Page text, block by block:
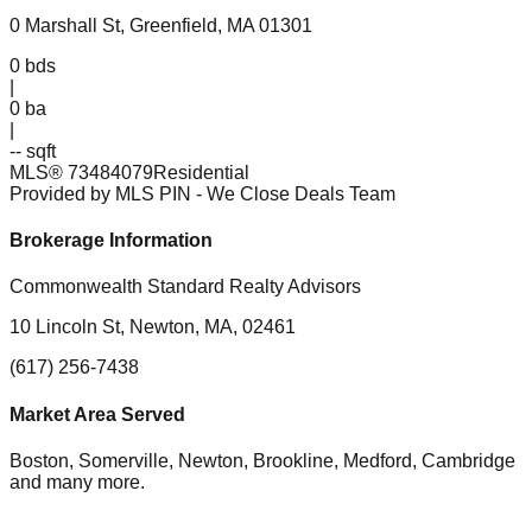
0 Marshall St, Greenfield, MA 01301
0 bds
0 ba
-- sqft
MLS® 73484079Residential
Provided by MLS PIN - We Close Deals Team
Brokerage Information
Commonwealth Standard Realty Advisors
10 Lincoln St, Newton, MA, 02461
(617) 256-7438
Market Area Served
Boston, Somerville, Newton, Brookline, Medford, Cambridge
and many more.